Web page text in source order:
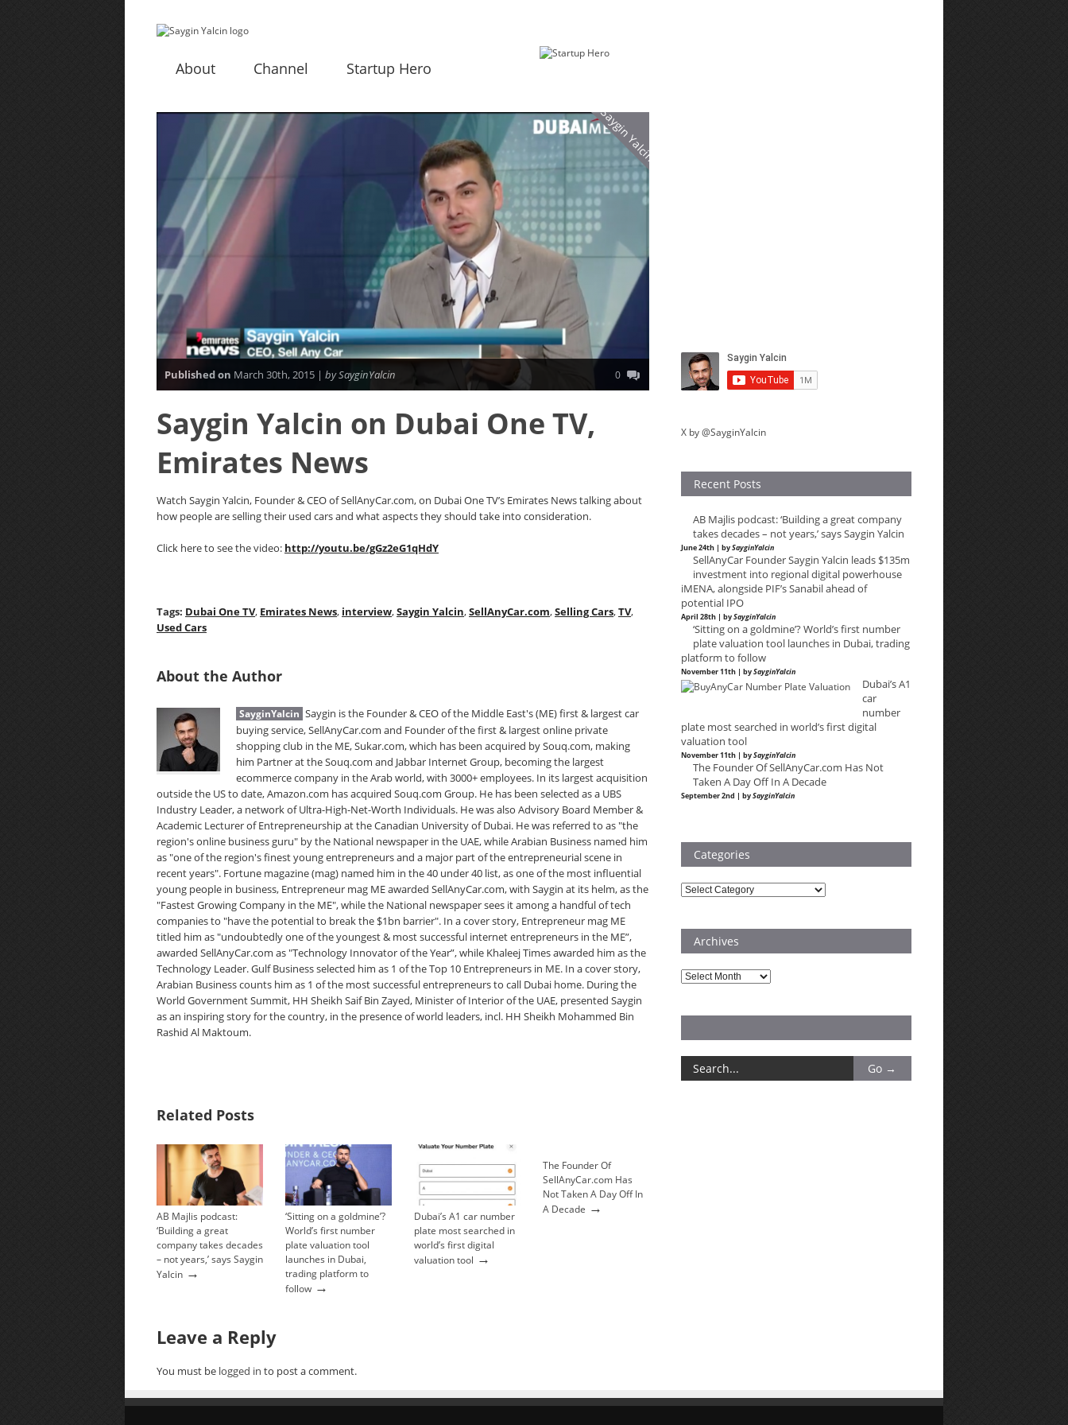
About Channel Startup Hero
Saygin Yalcin
Published on March 30th, 2015 | by SayginYalcin 0
Saygin Yalcin on Dubai One TV,
Emirates News
Watch Saygin Yalcin, Founder & CEO of SellAnyCar.com, on Dubai One TV’s Emirates News talking about
how people are selling their used cars and what aspects they should take into consideration.
Click here to see the video: http://youtu.be/gGz2eG1qHdY
Tags: Dubai One TV, Emirates News, interview,Saygin Yalcin,SellAnyCar.com,Selling Cars,TV,
Used Cars
About the Author
SayginYalcin Saygin is the Founder & CEO of the Middle East's (ME) first & largest car
buying service, SellAnyCar.com and Founder of the first & largest online private
shopping club in the ME, Sukar.com, which has been acquired by Souq.com, making
him Partner at the Souq.com and Jabbar Internet Group, becoming the largest
ecommerce company in the Arab world, with 3000+ employees. In its largest acquisition
outside the US to date, Amazon.com has acquired Souq.com Group. He has been selected as a UBS
Industry Leader, a network of Ultra-High-Net-Worth Individuals. He was also Advisory Board Member &
Academic Lecturer of Entrepreneurship at the Canadian University of Dubai. He was referred to as "the
region's online business guru" by the National newspaper in the UAE, while Arabian Business named him
as "one of the region's finest young entrepreneurs and a major part of the entrepreneurial scene in
recent years". Fortune magazine (mag) named him in the 40 under 40 list, as one of the most influential
young people in business, Entrepreneur mag ME awarded SellAnyCar.com, with Saygin at its helm, as the
"Fastest Growing Company in the ME", while the National newspaper sees it among a handful of tech
companies to "have the potential to break the $1bn barrier". In a cover story, Entrepreneur mag ME
titled him as "undoubtedly one of the youngest & most successful internet entrepreneurs in the ME”,
awarded SellAnyCar.com as "Technology Innovator of the Year”, while Khaleej Times awarded him as the
Technology Leader. Gulf Business selected him as 1 of the Top 10 Entrepreneurs in ME. In a cover story,
Arabian Business counts him as 1 of the most successful entrepreneurs to call Dubai home. During the
World Government Summit, HH Sheikh Saif Bin Zayed, Minister of Interior of the UAE, presented Saygin
as an inspiring story for the country, in the presence of world leaders, incl. HH Sheikh Mohammed Bin
Rashid Al Maktoum.
Related Posts
AB Majlis podcast:
‘Building a great
company takes decades
– not years,’ says Saygin
Yalcin →
‘Sitting on a goldmine’?
World’s first number
plate valuation tool
launches in Dubai,
trading platform to
follow →
Dubai’s A1 car number
plate most searched in
world’s first digital
valuation tool →
The Founder Of
SellAnyCar.com Has
Not Taken A Day Off In
A Decade →
Leave a Reply
You must be logged in to post a comment.
X by @SayginYalcin
Recent Posts
AB Majlis podcast: ‘Building a great company
takes decades – not years,’ says Saygin Yalcin
June 24th | bySayginYalcin
SellAnyCar Founder Saygin Yalcin leads $135m
investment into regional digital powerhouse
iMENA, alongside PIF’s Sanabil ahead of
potential IPO
April 28th | bySayginYalcin
‘Sitting on a goldmine’? World’s first number
plate valuation tool launches in Dubai, trading
platform to follow
November 11th | bySayginYalcin
Dubai’s A1
car
number
plate most searched in world’s first digital
valuation tool
November 11th | bySayginYalcin
The Founder Of SellAnyCar.com Has Not
Taken A Day Off In A Decade
September 2nd | bySayginYalcin
Categories
Categories
Archives
Archives